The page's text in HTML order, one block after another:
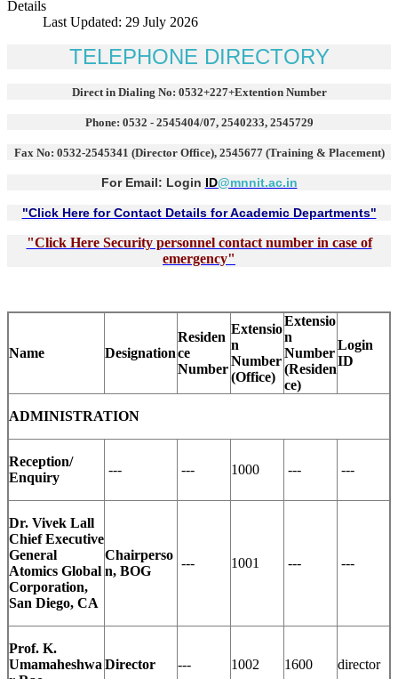
Details
Last Updated: 29 July 2026
TELEPHONE DIRECTORY
Direct in Dialing No: 0532+227+Extention Number
Phone: 0532 - 2545404/07, 2540233, 2545729
Fax No: 0532-2545341 (Director Office), 2545677 (Training & Placement)
For Email: Login ID@mnnit.ac.in
"Click Here for Contact Details for Academic Departments"
"Click Here Security personnel contact number in case of
emergency"
Name Designation
Residen
ce
Number
Extensio
n
Number
(Office)
Extensio
n
Number
(Residen
ce)
Login
ID
ADMINISTRATION
Reception/
Enquiry
--- --- 1000 --- ---
Dr. Vivek Lall
Chief Executive
General
Atomics Global
Corporation,
San Diego, CA
Chairperso
n, BOG
--- 1001 --- ---
Prof. K.
Umamaheshwa Director --- 1002 1600 director